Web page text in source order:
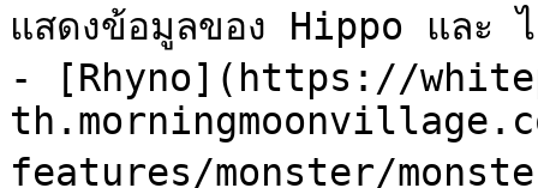
แสดงข้อมูลของ Hippo และ ไ
- [Rhyno](https://
features/monster/